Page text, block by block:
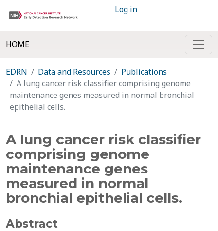
Log in
HOME
EDRN Data and Resources
Publications
A lung cancer risk classifier comprising genome
maintenance genes measured in normal bronchial
epithelial cells.
A lung cancer risk classifier
comprising genome
maintenance genes
measured in normal
bronchial epithelial cells.
Abstract